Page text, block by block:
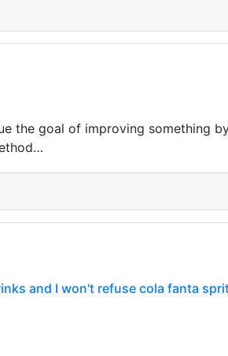
the goal of improving something
and I won't refuse cola fanta